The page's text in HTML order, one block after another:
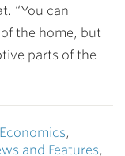
“You can
the home, but
parts of the
Economics,
and Features,